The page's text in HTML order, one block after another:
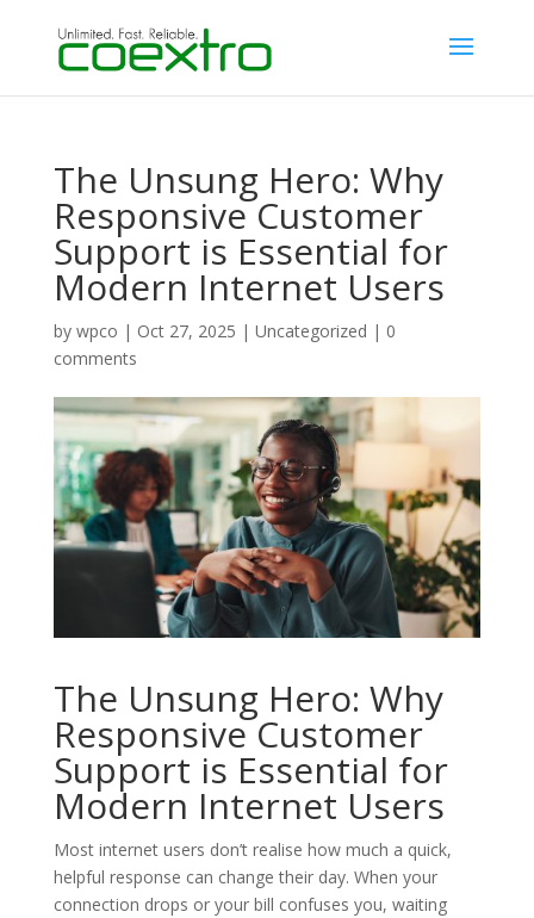
The Unsung Hero: Why
Responsive Customer
Support is Essential for
Modern Internet Users
by wpco | Oct 27, 2025 | Uncategorized | 0
comments
The Unsung Hero: Why
Responsive Customer
Support is Essential for
Modern Internet Users
Most internet users don’t realise how much a quick,
helpful response can change their day. When your
connection drops or your bill confuses you, waiting